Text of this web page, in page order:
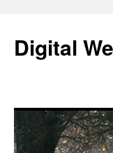
content
Digital